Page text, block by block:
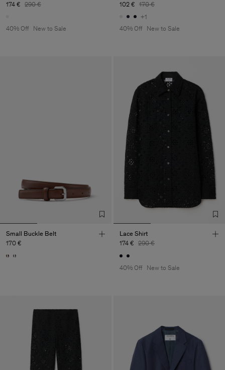
174 € 290 €
40% Off New to Sale
102 € 170 €
+1
40% Off
New to Sale
Small Buckle Belt
170 €
Lace Shirt
174 € 290 €
40% Off New to Sale